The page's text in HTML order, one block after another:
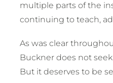
multiple parts of the
continuing to teach,
As was clear
Buckner does not
But it deserves to be